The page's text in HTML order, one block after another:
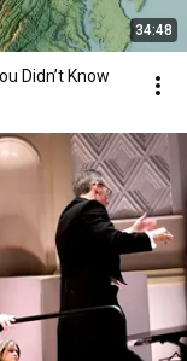
34:48
Didn’t Know